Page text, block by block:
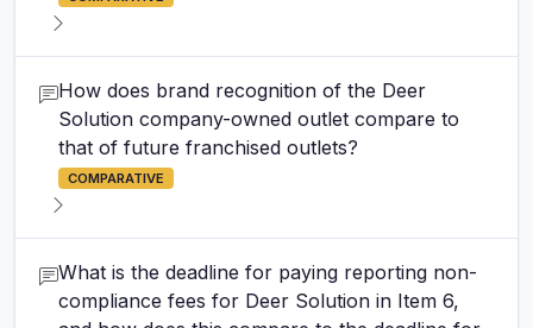
How does brand recognition of the Deer
Solution company-owned outlet compare to
that of future franchised outlets?
COMPARATIVE
What is the deadline for paying reporting non-
compliance fees for Deer Solution in Item 6,